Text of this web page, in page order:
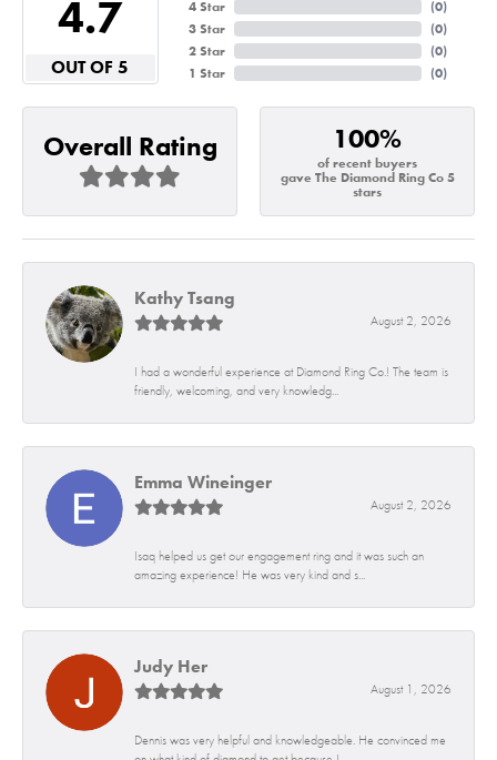
4.7
OUT OF 5
4 Star
3 Star
2 Star
1 Star
(0)
(0)
(0)
(0)
Overall Rating 100%
of recent buyers
gave The Diamond Ring Co 5
stars
Kathy Tsang
August 2, 2026
I had a wonderful experience at Diamond Ring Co.! The team is
friendly, welcoming, and very knowledg...
Emma Wineinger
August 2, 2026
Isaq helped us get our engagement ring and it was such an
amazing experience! He was very kind and s...
Judy Her
August 1, 2026
Dennis was very helpful and knowledgeable. He convinced me